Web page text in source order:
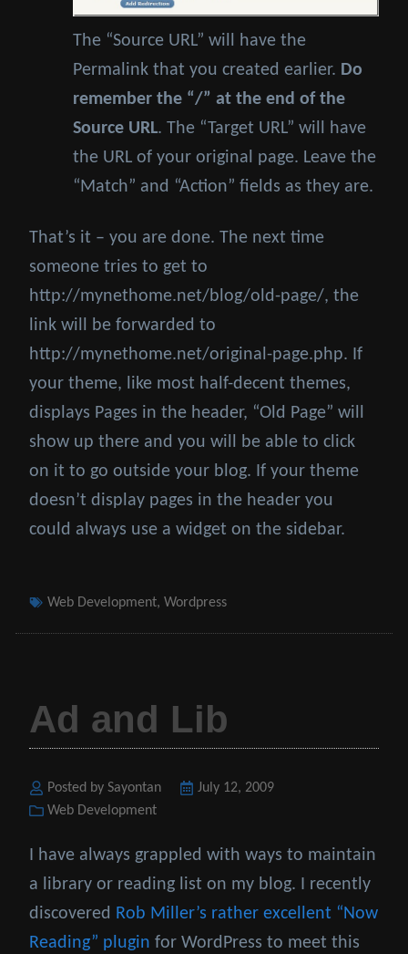
The “Source URL” will have the
Permalink that you created earlier. Do
remember the “/” at the end of the
Source URL. The “Target URL” will have
the URL of your original page. Leave the
“Match” and “Action” fields as they are.
That’s it – you are done. The next time
someone tries to get to
http://mynethome.net/blog/old-page/, the
link will be forwarded to
http://mynethome.net/original-page.php. If
your theme, like most half-decent themes,
displays Pages in the header, “Old Page” will
show up there and you will be able to click
on it to go outside your blog. If your theme
doesn’t display pages in the header you
could always use a widget on the sidebar.
Tags
Web Development, Wordpress
Ad and Lib
Posted by Sayontan
Posted
July 12, 2009
Categories
Web Development
I have always grappled with ways to maintain
a library or reading list on my blog. I recently
discovered Rob Miller’s rather excellent “Now
Reading” plugin for WordPress to meet this